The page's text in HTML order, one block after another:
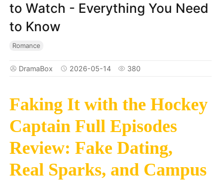
to Watch - Everything You Need
to Know
Romance
DramaBox 2026-05-14 380
Faking It with the Hockey
Captain Full Episodes
Review: Fake Dating,
Real Sparks, and Campus